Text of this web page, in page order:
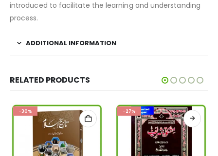
introduced to facilitate the learning and understanding
process.
ADDITIONAL INFORMATION
RELATED PRODUCTS
-30% -27%